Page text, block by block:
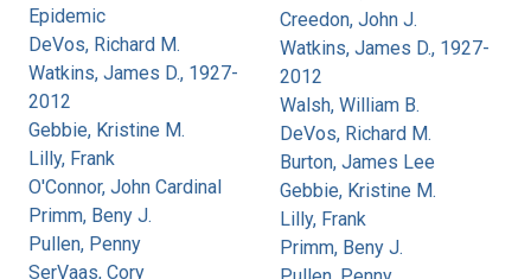
Epidemic
DeVos, Richard M.
Watkins, James D., 1927-
2012
Gebbie, Kristine M.
Lilly, Frank
O'Connor, John Cardinal
Primm, Beny J.
Pullen, Penny
SerVaas, Cory
Creedon, John J.
Watkins, James D., 1927-
2012
Walsh, William B.
DeVos, Richard M.
Burton, James Lee
Gebbie, Kristine M.
Lilly, Frank
Primm, Beny J.